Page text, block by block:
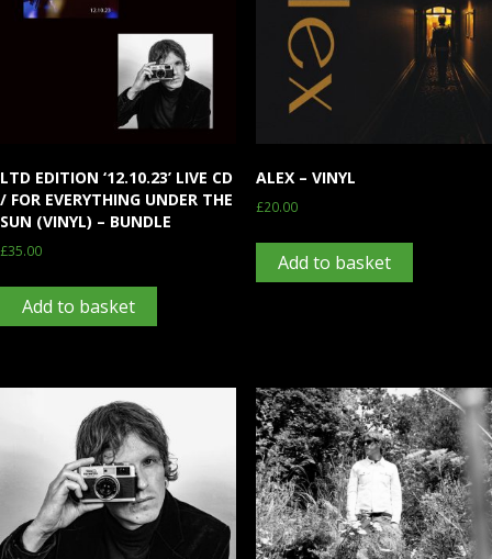
LTD EDITION ‘12.10.23’ LIVE CD
/ FOR EVERYTHING UNDER THE
SUN (VINYL) – BUNDLE
£35.00
Add to basket
ALEX – VINYL
£20.00
Add to basket